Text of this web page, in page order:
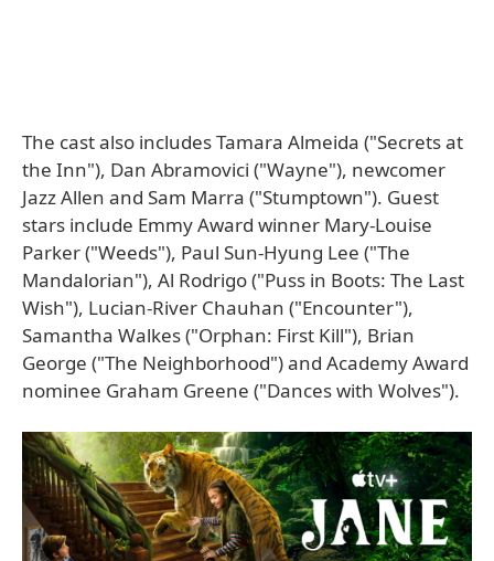
The cast also includes Tamara Almeida ("Secrets at
the Inn"), Dan Abramovici ("Wayne"), newcomer
Jazz Allen and Sam Marra ("Stumptown"). Guest
stars include Emmy Award winner Mary-Louise
Parker ("Weeds"), Paul Sun-Hyung Lee ("The
Mandalorian"), Al Rodrigo ("Puss in Boots: The Last
Wish"), Lucian-River Chauhan ("Encounter"),
Samantha Walkes ("Orphan: First Kill"), Brian
George ("The Neighborhood") and Academy Award
nominee Graham Greene ("Dances with Wolves").